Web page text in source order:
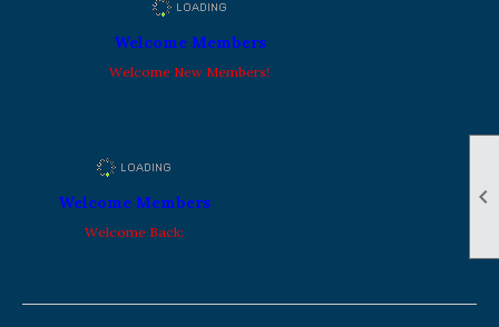

Welcome Members
Welcome New Members!
Welcome Members
Welcome Back: